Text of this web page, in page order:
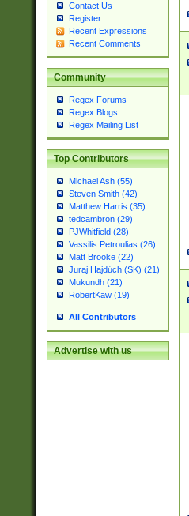
Contact Us
Register
Recent Expressions
Recent Comments
Community
Regex Forums
Regex Blogs
Regex Mailing List
Top Contributors
Michael Ash (55)
Steven Smith (42)
Matthew Harris (35)
tedcambron (29)
PJWhitfield (28)
Vassilis Petroulias (26)
Matt Brooke (22)
Juraj Hajdúch (SK) (21)
Mukundh (21)
RobertKaw (19)
All Contributors
Advertise with us